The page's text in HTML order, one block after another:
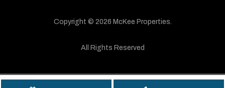
Copyright © 2026 McKee Properties.
All Rights Reserved